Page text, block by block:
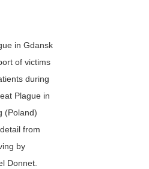
of victims
during
Plague in
(Poland)
from
by
Donnet.